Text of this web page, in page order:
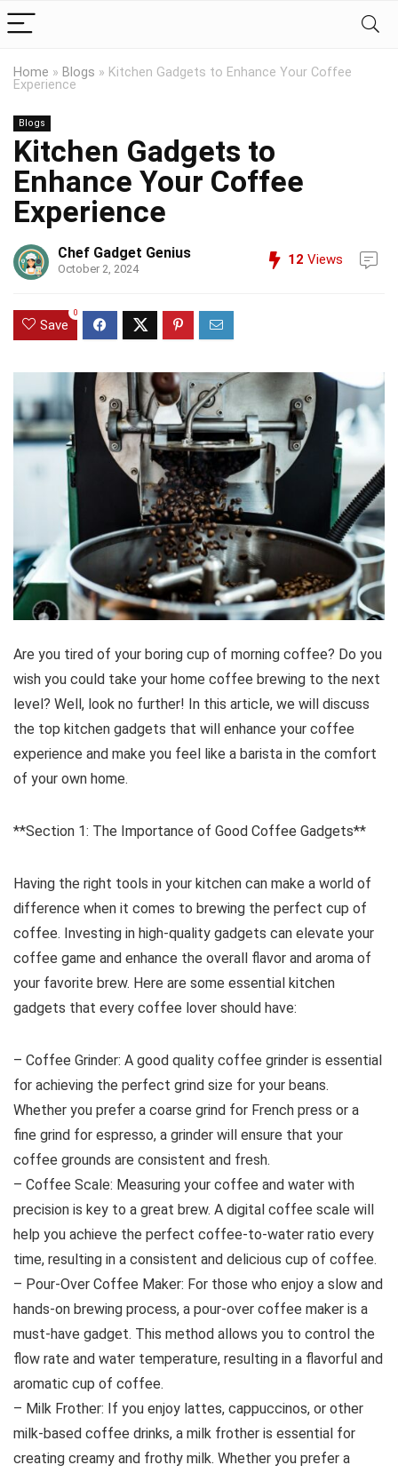
Home » Blogs » Kitchen Gadgets to Enhance Your Coffee
Experience
Blogs
Kitchen Gadgets to
Enhance Your Coffee
Experience
Chef Gadget Genius
October 2, 2024
12 Views
Save
0
Are you tired of your boring cup of morning coffee? Do you
wish you could take your home coffee brewing to the next
level? Well, look no further! In this article, we will discuss
the top kitchen gadgets that will enhance your coffee
experience and make you feel like a barista in the comfort
of your own home.
**Section 1: The Importance of Good Coffee Gadgets**
Having the right tools in your kitchen can make a world of
difference when it comes to brewing the perfect cup of
coffee. Investing in high-quality gadgets can elevate your
coffee game and enhance the overall flavor and aroma of
your favorite brew. Here are some essential kitchen
gadgets that every coffee lover should have:
– Coffee Grinder: A good quality coffee grinder is essential
for achieving the perfect grind size for your beans.
Whether you prefer a coarse grind for French press or a
fine grind for espresso, a grinder will ensure that your
coffee grounds are consistent and fresh.
– Coffee Scale: Measuring your coffee and water with
precision is key to a great brew. A digital coffee scale will
help you achieve the perfect coffee-to-water ratio every
time, resulting in a consistent and delicious cup of coffee.
– Pour-Over Coffee Maker: For those who enjoy a slow and
hands-on brewing process, a pour-over coffee maker is a
must-have gadget. This method allows you to control the
flow rate and water temperature, resulting in a flavorful and
aromatic cup of coffee.
– Milk Frother: If you enjoy lattes, cappuccinos, or other
milk-based coffee drinks, a milk frother is essential for
creating creamy and frothy milk. Whether you prefer a